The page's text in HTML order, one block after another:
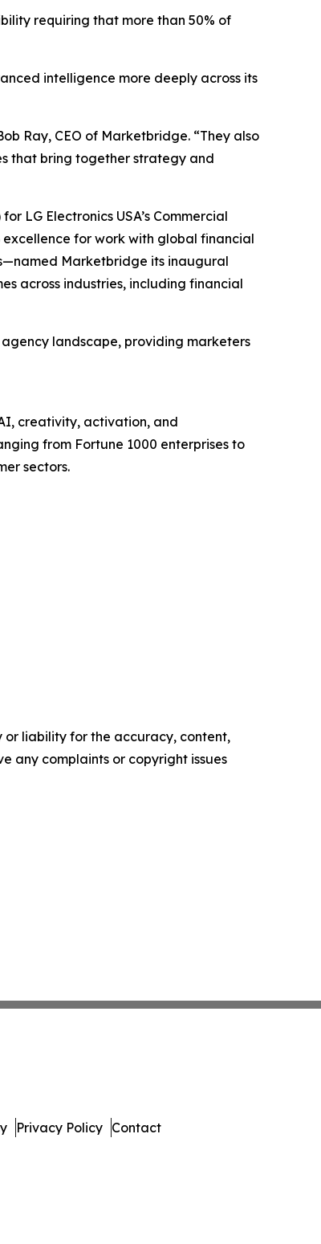
requiring that more than 50% of
intelligence more deeply across its
Ray, CEO of Marketbridge. “They also
that bring together strategy and
LG Electronics USA’s Commercial
excellence for work with global financial
Marketbridge its inaugural
across industries, including financial
landscape, providing marketers
creativity, activation, and
from Fortune 1000 enterprises to
sectors.
or liability for the accuracy, content,
any complaints or copyright issues
Privacy Policy Contact